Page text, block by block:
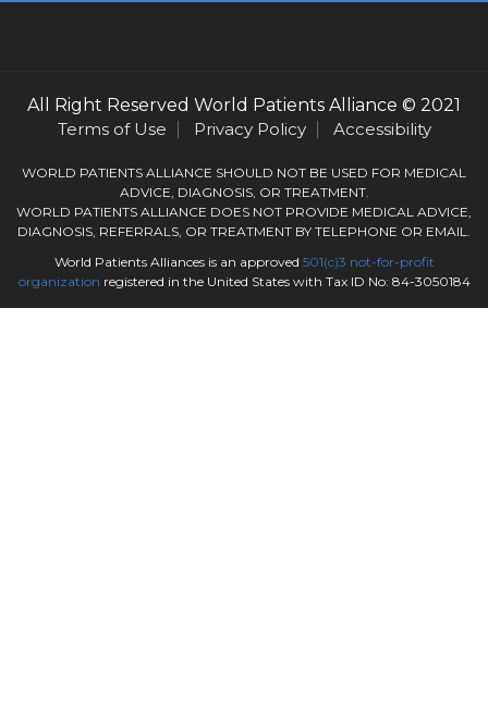
All Right Reserved World Patients Alliance © 2021
Terms of Use
Privacy Policy Accessibility
WORLD PATIENTS ALLIANCE SHOULD NOT BE USED FOR MEDICAL
ADVICE, DIAGNOSIS, OR TREATMENT.
WORLD PATIENTS ALLIANCE DOES NOT PROVIDE MEDICAL ADVICE,
DIAGNOSIS, REFERRALS, OR TREATMENT BY TELEPHONE OR EMAIL.
World Patients Alliances is an approved 501(c)3 not-for-profit
organization registered in the United States with Tax ID No: 84-3050184